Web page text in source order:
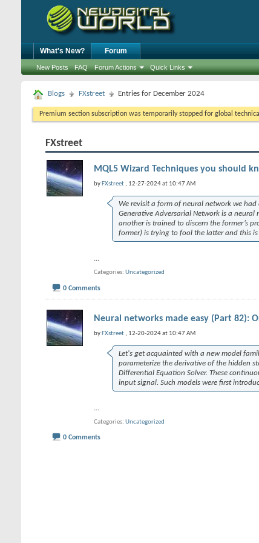
What's New? Forum
New Posts FAQ Forum Actions Quick Links
Blogs FXstreet Entries for December 2024
Premium section subscription was temporarily stopped for global
FXstreet
MQL5 Wizard Techniques you should
by FXstreet , 12-27-2024 at 10:47 AM
We revisit a form of neural network we had
Generative Adversarial Network is a
another is trained to discern the former’s
former) is trying to fool the latter and this is
...
Categories Uncategorized
0 Comments
Neural networks made easy (Part 82):
by FXstreet , 12-20-2024 at 10:47 AM
Let's get acquainted with a new model
parameterize the derivative of the hidden
Differential Equation Solver. These
input signal. Such models were first
Categories Uncategorized
0 Comments